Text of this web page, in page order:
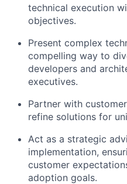
technical execution
objectives.
Present complex
compelling way to
developers and
executives.
Partner with
refine solutions for
Act as a strategic
implementation,
customer
adoption goals.